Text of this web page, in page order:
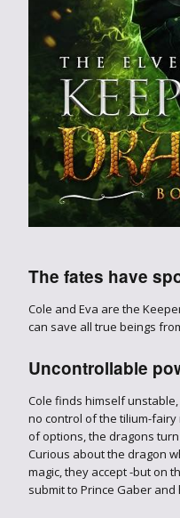
The fates have
Cole and Eva are the
can save all true beings
Uncontrollable
Cole finds himself
no control of the tilium-
of options, the dragons
Curious about the dragon
magic, they accept -but on
submit to Prince Gaber and